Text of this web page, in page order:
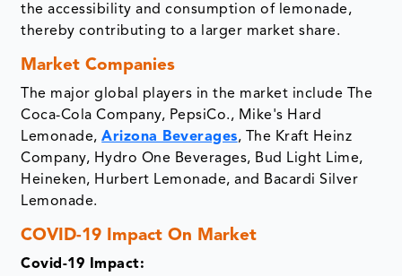
the accessibility and consumption of lemonade,
thereby contributing to a larger market share.
Market Companies
The major global players in the market include The
Coca-Cola Company, PepsiCo., Mike's Hard
Lemonade,Arizona Beverages, The Kraft Heinz
Company, Hydro One Beverages, Bud Light Lime,
Heineken, Hurbert Lemonade, and Bacardi Silver
Lemonade.
COVID-19 Impact On Market
Covid-19 Impact: